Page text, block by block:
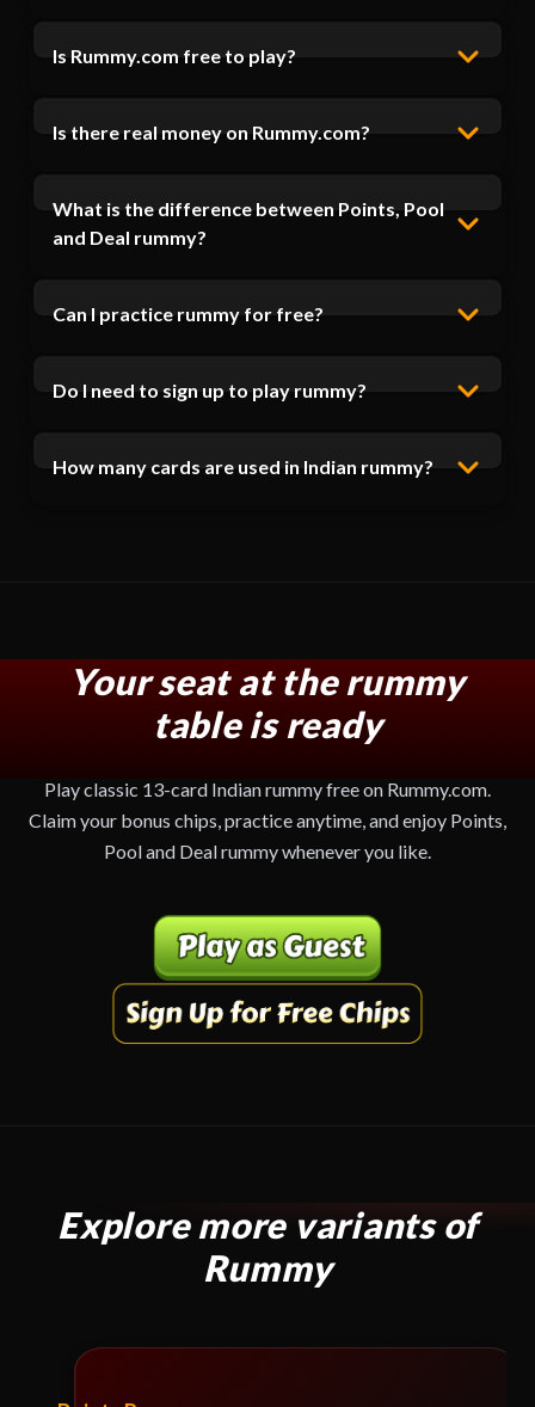
Is Rummy.com free to play?
Is there real money on Rummy.com?
What is the difference between Points, Pool
and Deal rummy?
Can I practice rummy for free?
Do I need to sign up to play rummy?
How many cards are used in Indian rummy?
Your seat at the rummy
table is ready
Play classic 13-card Indian rummy free on Rummy.com.
Claim your bonus chips, practice anytime, and enjoy Points,
Pool and Deal rummy whenever you like.
Explore more variants of
Rummy